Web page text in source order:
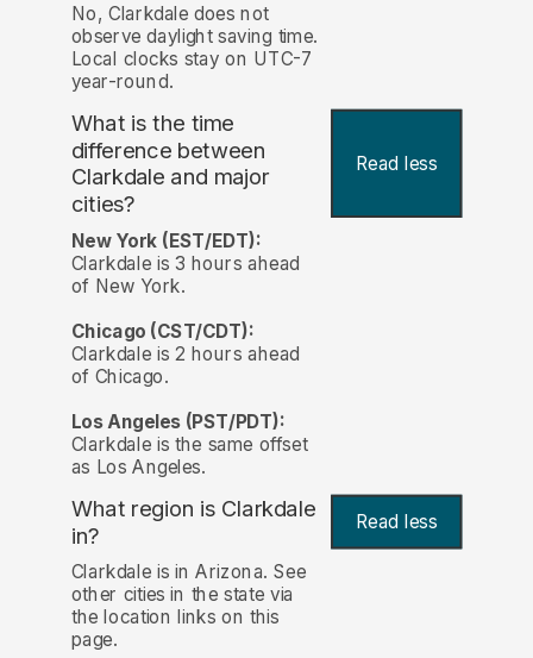
No, Clarkdale does not
observe daylight saving time.
Local clocks stay on UTC-7
year-round.
What is the time
difference between
Clarkdale and major
cities?
Read less
New York (EST/EDT):
Clarkdale is 3 hours ahead
of New York.
Chicago (CST/CDT):
Clarkdale is 2 hours ahead
of Chicago.
Los Angeles (PST/PDT):
Clarkdale is the same offset
as Los Angeles.
What region is Clarkdale
in?
Read less
Clarkdale is in Arizona. See
other cities in the state via
the location links on this
page.